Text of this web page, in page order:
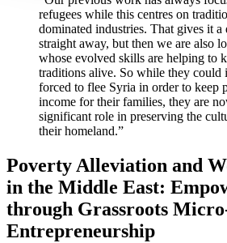
refugees while this centres on
dominated industries. That gives it
straight away, but then we are also
whose evolved skills are helping to
traditions alive. So while they could
forced to flee Syria in order to keep
income for their families, they are
significant role in preserving the
their homeland.”
Poverty Alleviation and
in the Middle East:
through Grassroots
Entrepreneurship